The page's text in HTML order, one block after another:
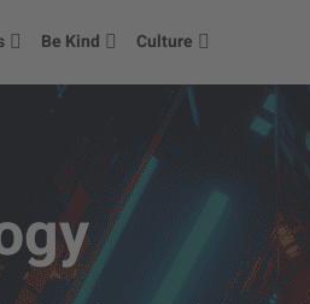
Be Kind Culture